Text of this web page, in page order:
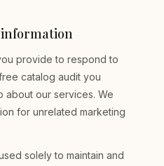
information
provide to respond to
catalog audit you
about our services. We
for unrelated marketing
solely to maintain and